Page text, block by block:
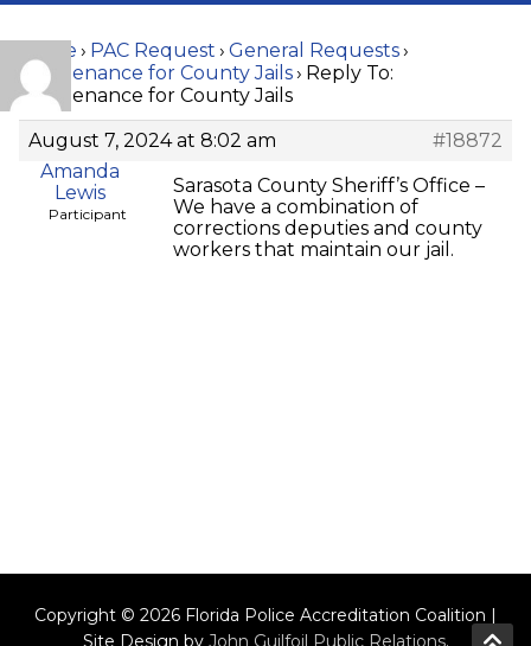
Home › PAC Request › General Requests›
Maintenance for County Jails› Reply To:
Maintenance for County Jails
August 7, 2024 at 8:02 am
#18872
Amanda
Lewis
Participant
Sarasota County Sheriff’s Office –
We have a combination of
corrections deputies and county
workers that maintain our jail.
Copyright © 2026 Florida Police Accreditation Coalition |
Site Design by John Guilfoil Public Relations.